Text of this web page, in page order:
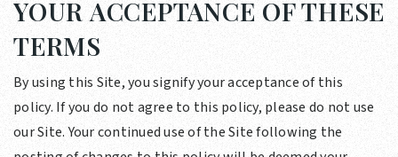
YOUR ACCEPTANCE OF THESE
TERMS
By using this Site, you signify your acceptance of this
policy. If you do not agree to this policy, please do not use
our Site. Your continued use of the Site following the